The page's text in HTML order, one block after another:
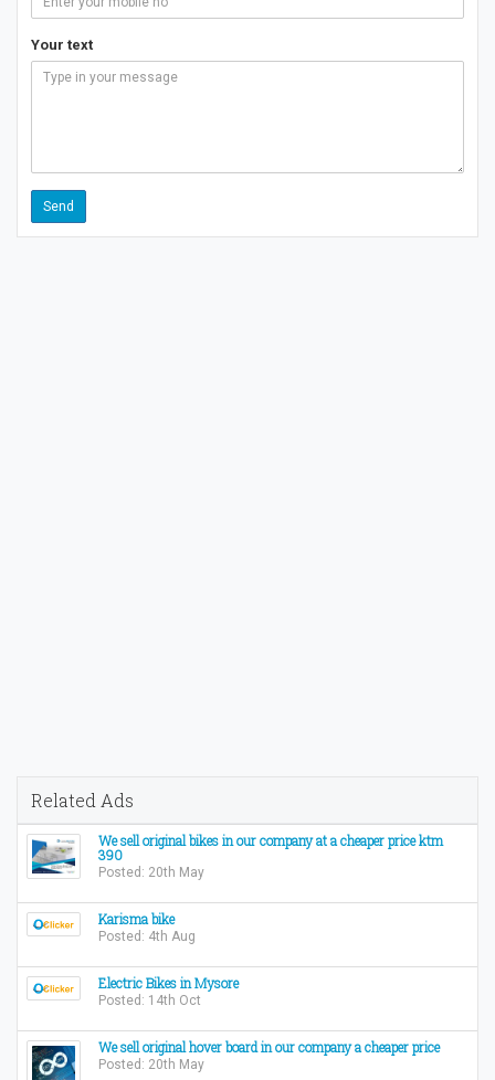
Your text
Related Ads
We sell original bikes in our company at a cheaper price ktm
390
Posted: 20th May
Karisma bike
Posted: 4th Aug
Electric Bikes in Mysore
Posted: 14th Oct
We sell original hover board in our company a cheaper price
Posted: 20th May